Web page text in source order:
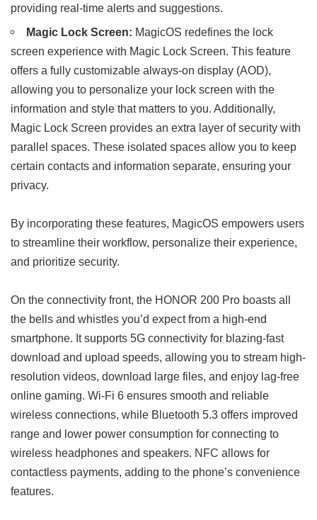
providing real-time alerts and suggestions.
Magic Lock Screen: MagicOS redefines the lock
screen experience with Magic Lock Screen. This feature
offers a fully customizable always-on display (AOD),
allowing you to personalize your lock screen with the
information and style that matters to you. Additionally,
Magic Lock Screen provides an extra layer of security with
parallel spaces. These isolated spaces allow you to keep
certain contacts and information separate, ensuring your
privacy.
By incorporating these features, MagicOS empowers users
to streamline their workflow, personalize their experience,
and prioritize security.
On the connectivity front, the HONOR 200 Pro boasts all
the bells and whistles you’d expect from a high-end
smartphone. It supports 5G connectivity for blazing-fast
download and upload speeds, allowing you to stream high-
resolution videos, download large files, and enjoy lag-free
online gaming. Wi-Fi 6 ensures smooth and reliable
wireless connections, while Bluetooth 5.3 offers improved
range and lower power consumption for connecting to
wireless headphones and speakers. NFC allows for
contactless payments, adding to the phone’s convenience
features.